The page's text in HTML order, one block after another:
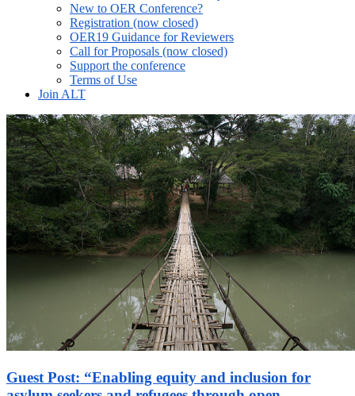
New to OER Conference?
Registration (now closed)
OER19 Guidance for Reviewers
Call for Proposals (now closed)
Support the conference
Terms of Use
Join ALT
Guest Post: “Enabling equity and inclusion for